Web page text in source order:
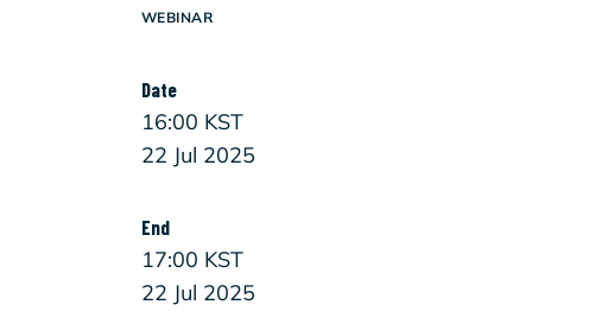
WEBINAR
Date
16:00 KST
22 Jul 2025
End
17:00 KST
22 Jul 2025